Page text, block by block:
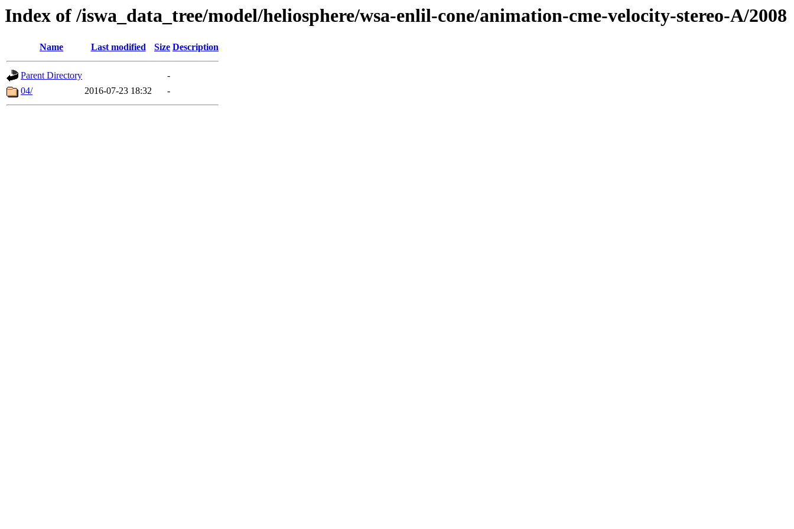
Index of /iswa_data_tree/model/heliosphere/wsa-enlil-cone/animation-cme-velocity-stereo-A/2008
Name Last modified Size Description
Parent Directory
-
04/
2016-07-23 18:32 -